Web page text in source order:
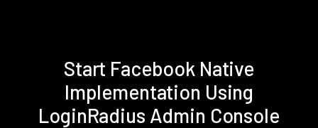
Start Facebook Native
Implementation Using
LoginRadius Admin Console